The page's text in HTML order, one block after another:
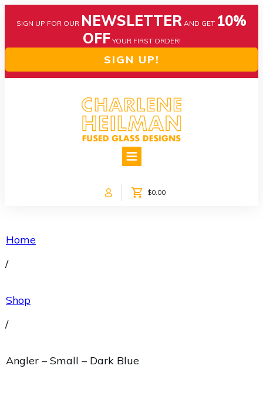
SIGN UP FOR OUR NEWSLETTER AND GET 10%
OFF YOUR FIRST ORDER!
SIGN UP!
ABOUT US
$0.00
Home
/
Shop
/
Angler – Small – Dark Blue